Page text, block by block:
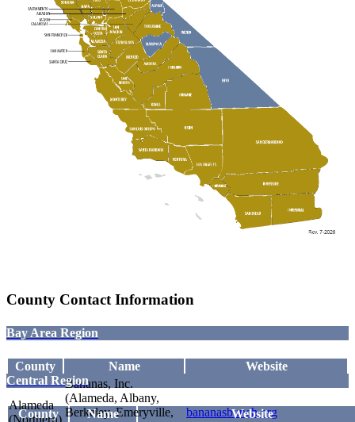
County Contact Information
Bay Area Region
County Name Website
Alameda
(Northern)
Bananas, Inc.
(Alameda, Albany,
Berkeley, Emeryville,
bananasbunch.org
Central Region
County Name Website